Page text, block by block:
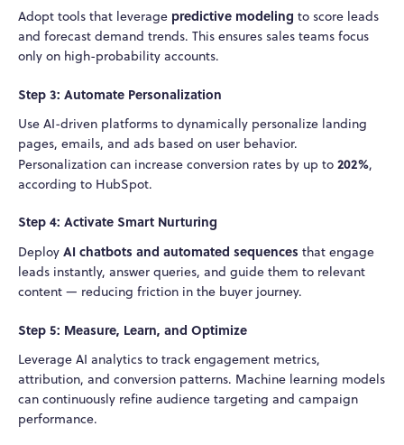
Adopt tools that leverage predictive modeling to score leads
and forecast demand trends. This ensures sales teams focus
only on high-probability accounts.
Step 3: Automate Personalization
Use AI-driven platforms to dynamically personalize landing
pages, emails, and ads based on user behavior.
Personalization can increase conversion rates by up to 202%,
according to HubSpot.
Step 4: Activate Smart Nurturing
Deploy AI chatbots and automated sequences that engage
leads instantly, answer queries, and guide them to relevant
content — reducing friction in the buyer journey.
Step 5: Measure, Learn, and Optimize
Leverage AI analytics to track engagement metrics,
attribution, and conversion patterns. Machine learning models
can continuously refine audience targeting and campaign
performance.